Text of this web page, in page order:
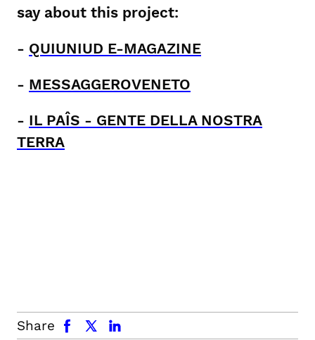
say about this project:
- QUIUNIUD E-MAGAZINE
- MESSAGGEROVENETO
- IL PAÎS - GENTE DELLA NOSTRA
TERRA
Share
facebook x.com linkedin